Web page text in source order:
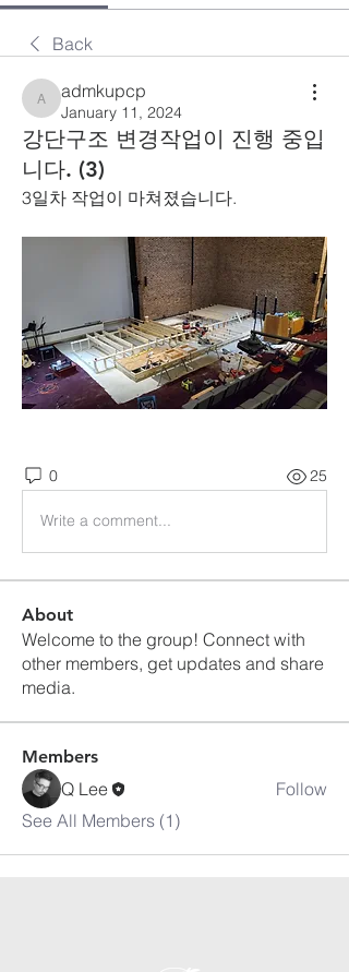
Back
admkupcp
admkupcp
January 11, 2024
강단구조 변경작업이 진행 중입
니다. (3)
3일차 작업이 마쳐졌습니다.
0 25
Write a comment...
About
Welcome to the group! Connect with
other members, get updates and share
media.
Members
Q Lee
Follow
See All Members (1)